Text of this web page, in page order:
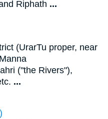
Riphath ...
(UrarTu proper, near
("the Rivers"),
...